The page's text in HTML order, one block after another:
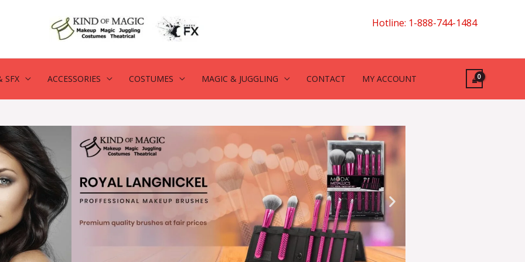
Hotline: 1-888-744-1484
SFX ACCESSORIES COSTUMES MAGIC & JUGGLING CONTACT MY ACCOUNT